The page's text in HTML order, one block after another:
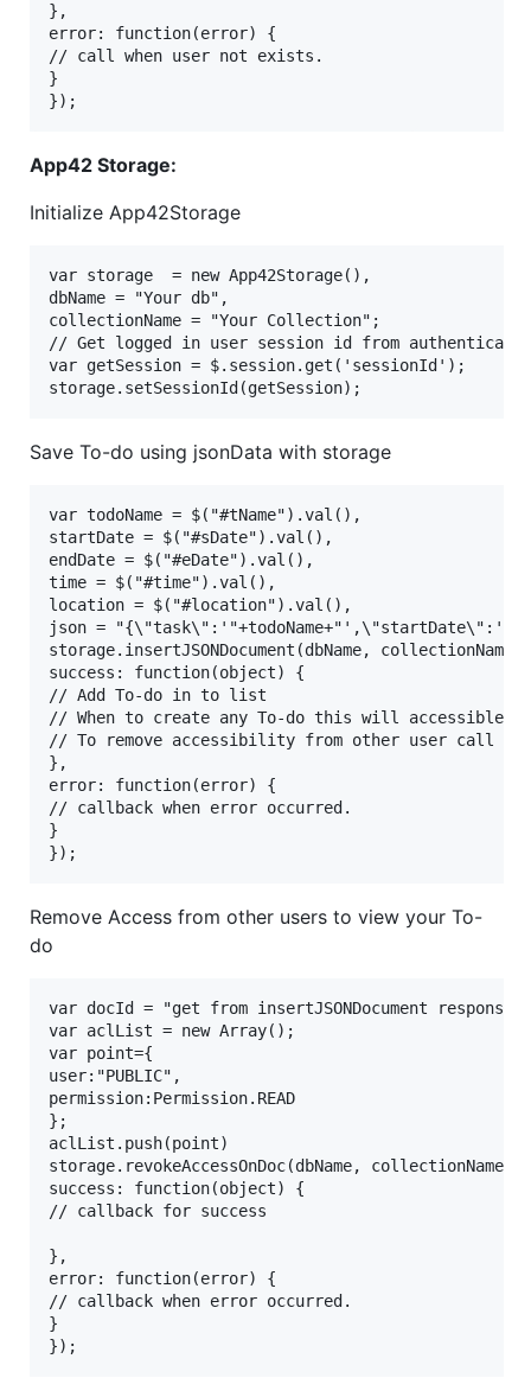
},
error: function(error) {
// call when user not exists.
}
App42 Storage:
Initialize App42Storage
var storage  = new App42Storage(),
dbName = "Your db",
collectionName = "Your Collection";
// Get logged in user session id from
var getSession = $.session.get('sessionId');
Save To-do using jsonData with storage
var todoName = $("#tName").val(),
startDate = $("#sDate").val(),
endDate = $("#eDate").val(),
time = $("#time").val(),
location = $("#location").val(),
json =
storage.insertJSONDocument(dbName,
success: function(object) {
// Add To-do in to list
// When to create any To-do this will accessible
// To remove accessibility from other user call
},
error: function(error) {
// callback when error occurred.
}
Remove Access from other users to view your To-
do
var docId = "get from insertJSONDocument response"
var aclList = new Array();
var point={
user:"PUBLIC",
permission:Permission.READ
};
aclList.push(point)
storage.revokeAccessOnDoc(dbName,
success: function(object) {
// callback for success
},
error: function(error) {
// callback when error occurred.
}